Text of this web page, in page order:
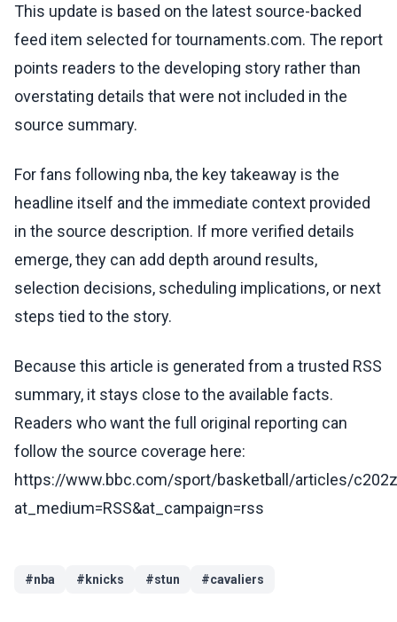
This update is based on the latest source-backed
feed item selected for tournaments.com. The report
points readers to the developing story rather than
overstating details that were not included in the
source summary.
For fans following nba, the key takeaway is the
headline itself and the immediate context provided
in the source description. If more verified details
emerge, they can add depth around results,
selection decisions, scheduling implications, or next
steps tied to the story.
Because this article is generated from a trusted RSS
summary, it stays close to the available facts.
Readers who want the full original reporting can
follow the source coverage here:
https://www.bbc.com/sport/basketball/articles/
at_medium=RSS&at_campaign=rss
#nba # knicks #stun #cavaliers